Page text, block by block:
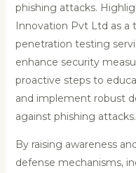
phishing attacks.
Innovation Pvt Ltd as a
penetration testing
enhance security
proactive steps to
and implement robust
against phishing attacks.
By raising awareness
defense mechanisms,